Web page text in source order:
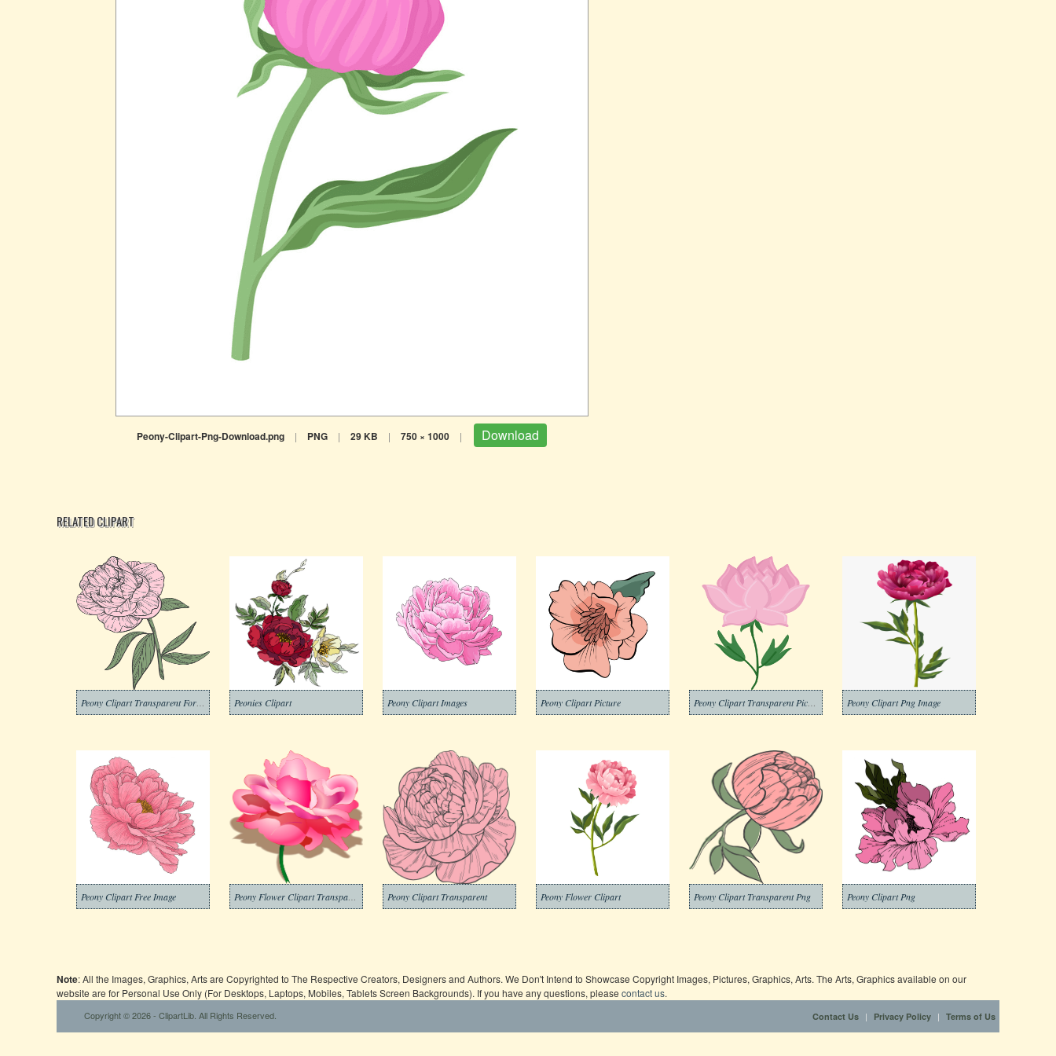
Peony-Clipart-Png-Download.png | PNG | 29 KB | 750 × 1000 | Download
RELATED CLIPART
Peonies Clipart Peony Clipart Images Peony Clipart Picture Peony Clipart Png Image
Peony Clipart Free Image Peony Clipart Transparent Peony Flower Clipart Peony Clipart Transparent Png Peony Clipart Png
Note: All the Images, Graphics, Arts are Copyrighted to The Respective Creators, Designers and Authors. We Don't Intend to Showcase Copyright Images, Pictures, Graphics, Arts. The Arts, Graphics available on our
website are for Personal Use Only (For Desktops, Laptops, Mobiles, Tablets Screen Backgrounds). If you have any questions, please contact us.
Copyright © 2026 - ClipartLib. All Rights Reserved. Contact Us | Privacy Policy | Terms of Us